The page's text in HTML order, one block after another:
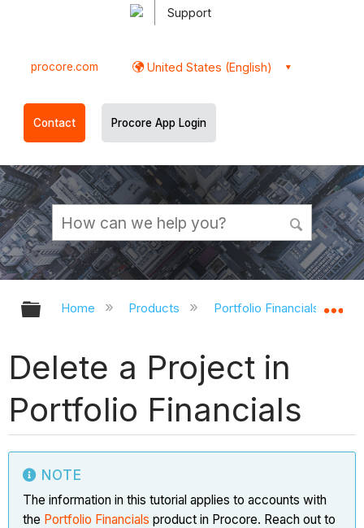
Support
procore.com United States (English)
Contact Procore App Login
Expand/collapse global hierarchy
Home Products Portfolio Financials and
Delete a Project in
Portfolio Financials
NOTE
The information in this tutorial applies to accounts with
the Portfolio Financials product in Procore. Reach out to